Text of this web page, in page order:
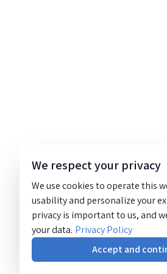
We respect your privacy
We use cookies to operate this
usability and personalize your
privacy is important to us, and
your data. Privacy Policy
Accept and